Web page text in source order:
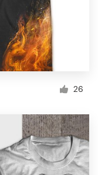
26